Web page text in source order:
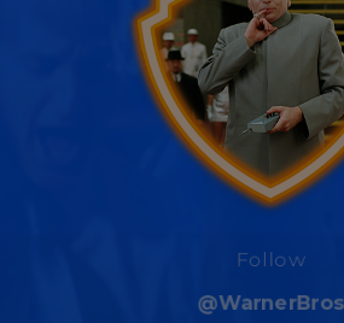
Collections
Follow
@WarnerBros